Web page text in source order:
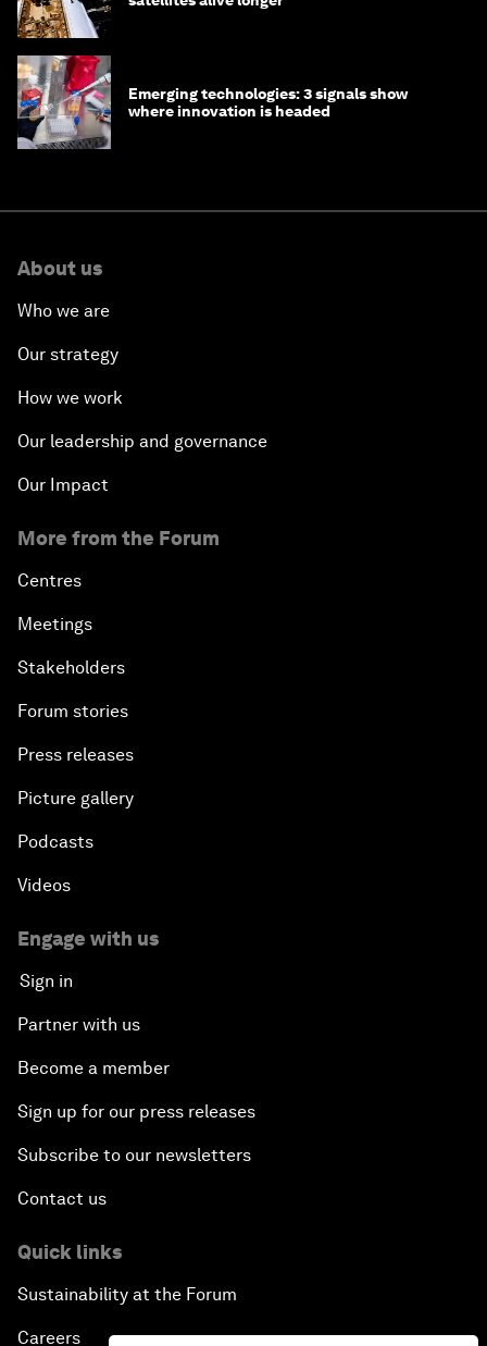
Emerging technologies: 3 signals show
where innovation is headed
About us
Who we are
Our strategy
How we work
Our leadership and governance
Our Impact
More from the Forum
Centres
Meetings
Stakeholders
Forum stories
Press releases
Picture gallery
Podcasts
Videos
Engage with us
Sign in
Partner with us
Become a member
Sign up for our press releases
Subscribe to our newsletters
Contact us
Quick links
Sustainability at the Forum
Careers